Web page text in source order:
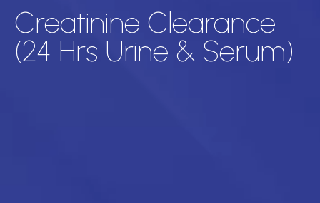
Creatinine Clearance
(24 Hrs Urine & Serum)